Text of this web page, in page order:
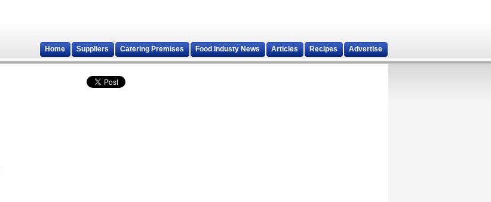
Home Suppliers Catering Premises Food Industy News Articles Recipes Advertise